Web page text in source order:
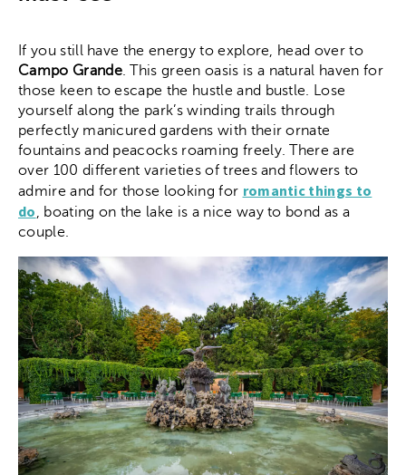
If you still have the energy to explore, head over to
Campo Grande. This green oasis is a natural haven for
those keen to escape the hustle and bustle. Lose
yourself along the park’s winding trails through
perfectly manicured gardens with their ornate
fountains and peacocks roaming freely. There are
over 100 different varieties of trees and flowers to
admire and for those looking for romantic things to
do, boating on the lake is a nice way to bond as a
couple.